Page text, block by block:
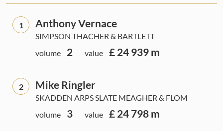
1 Anthony Vernace
SIMPSON THACHER & BARTLETT
volume
2 value £ 24 939 m
2 Mike Ringler
SKADDEN ARPS SLATE MEAGHER & FLOM
volume
3 value £ 24 798 m